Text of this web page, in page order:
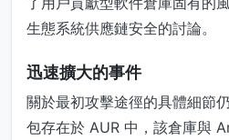
生態系統供應鏈安全的討論。
迅速擴大的事件
關於最初攻擊途徑的具體細節
包存在於 AUR 中，該倉庫與